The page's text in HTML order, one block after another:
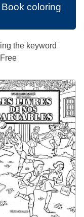
coloring
the keyword